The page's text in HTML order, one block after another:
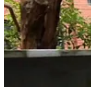
Discussion about this post
Comments Restacks